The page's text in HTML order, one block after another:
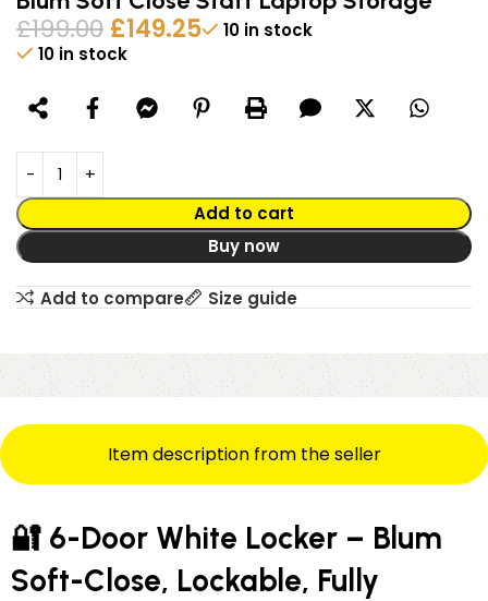
£199.00 £149.25
10 in stock
10 in stock
Add to cart
Buy now
Alternative:
Add to compare Size guide
Item description from the seller
🔐 6-Door White Locker – Blum
Soft-Close, Lockable, Fully